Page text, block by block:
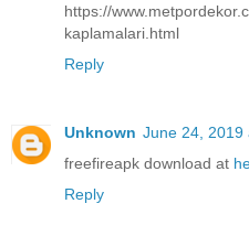
https://
kaplamalari.html
Reply
Unknown June 24, 2019
freefireapk download at
Reply